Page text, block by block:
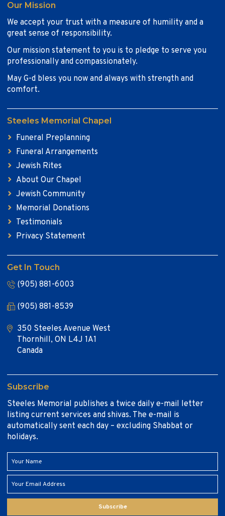
Our Mission
We accept your trust with a measure of humility and a
great sense of responsibility.
Our mission statement to you is to pledge to serve you
professionally and compassionately.
May G-d bless you now and always with strength and
comfort.
Steeles Memorial Chapel
Funeral Preplanning
Funeral Arrangements
Jewish Rites
About Our Chapel
Jewish Community
Memorial Donations
Testimonials
Privacy Statement
Get In Touch
(905) 881-6003
(905) 881-8539
350 Steeles Avenue West
Thornhill, ON L4J 1A1
Canada
Subscribe
Steeles Memorial publishes a twice daily e-mail letter
listing current services and shivas. The e-mail is
automatically sent each day – excluding Shabbat or
holidays.
Subscribe